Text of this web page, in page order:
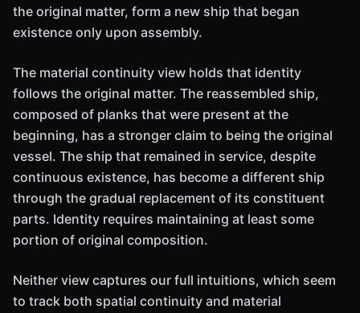
the original matter, form a new ship that began
existence only upon assembly.
The material continuity view holds that identity
follows the original matter. The reassembled ship,
composed of planks that were present at the
beginning, has a stronger claim to being the original
vessel. The ship that remained in service, despite
continuous existence, has become a different ship
through the gradual replacement of its constituent
parts. Identity requires maintaining at least some
portion of original composition.
Neither view captures our full intuitions, which seem
to track both spatial continuity and material